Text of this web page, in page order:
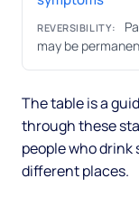
REVERSIBILITY:
may be
The table is a
through these
people who
different places.